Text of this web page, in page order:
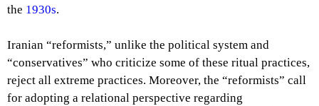
the 1930s.
Iranian “reformists,” unlike the political system and
“conservatives” who criticize some of these ritual practices,
reject all extreme practices. Moreover, the “reformists” call
for adopting a relational perspective regarding